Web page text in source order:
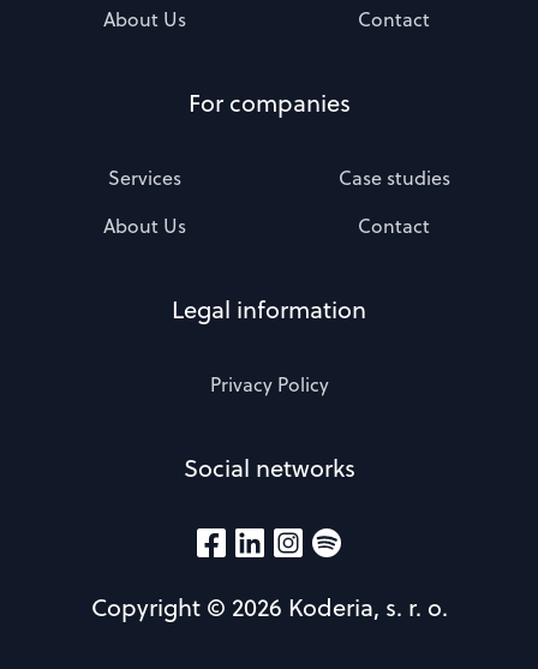
About Us
Contact
For companies
Services
Case studies
About Us
Contact
Legal information
Privacy Policy
Social networks
Copyright © 2026 Koderia, s. r. o.